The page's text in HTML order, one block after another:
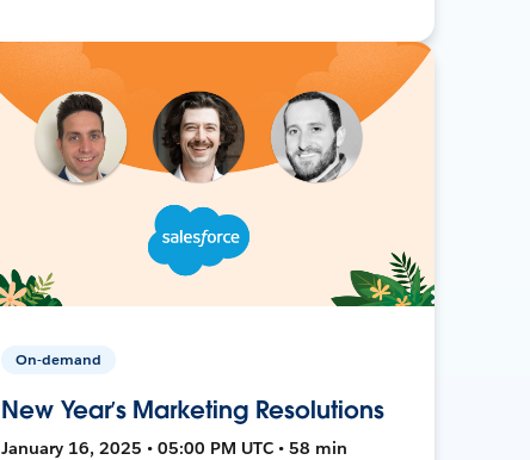
On-demand
New Year’s Marketing Resolutions
January 16, 2025 • 05:00 PM UTC • 58 min